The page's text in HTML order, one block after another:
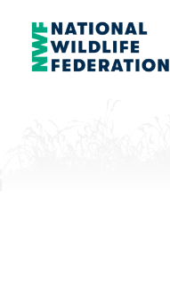
content
NWF Green Hour